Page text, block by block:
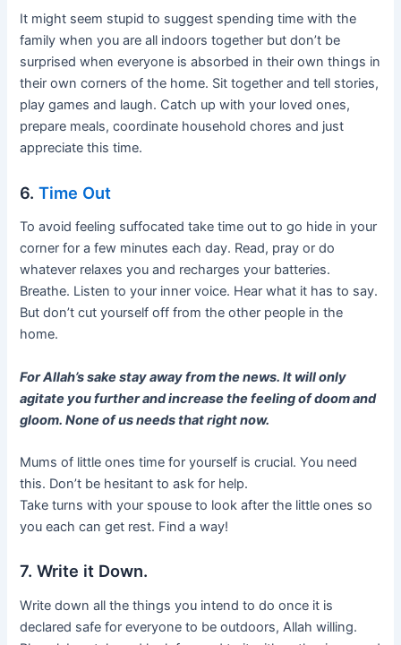
It might seem stupid to suggest spending time with the
family when you are all indoors together but don’t be
surprised when everyone is absorbed in their own things in
their own corners of the home. Sit together and tell stories,
play games and laugh. Catch up with your loved ones,
prepare meals, coordinate household chores and just
appreciate this time.
6.Time Out
To avoid feeling suffocated take time out to go hide in your
corner for a few minutes each day. Read, pray or do
whatever relaxes you and recharges your batteries.
Breathe. Listen to your inner voice. Hear what it has to say.
But don’t cut yourself off from the other people in the
home.
For Allah’s sake stay away from the news. It will only
agitate you further and increase the feeling of doom and
gloom. None of us needs that right now.
Mums of little ones time for yourself is crucial. You need
this. Don’t be hesitant to ask for help.
Take turns with your spouse to look after the little ones so
you each can get rest. Find a way!
7. Write it Down.
Write down all the things you intend to do once it is
declared safe for everyone to be outdoors, Allah willing.